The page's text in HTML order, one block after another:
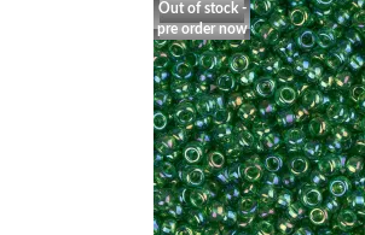
Out of stock -
pre order now